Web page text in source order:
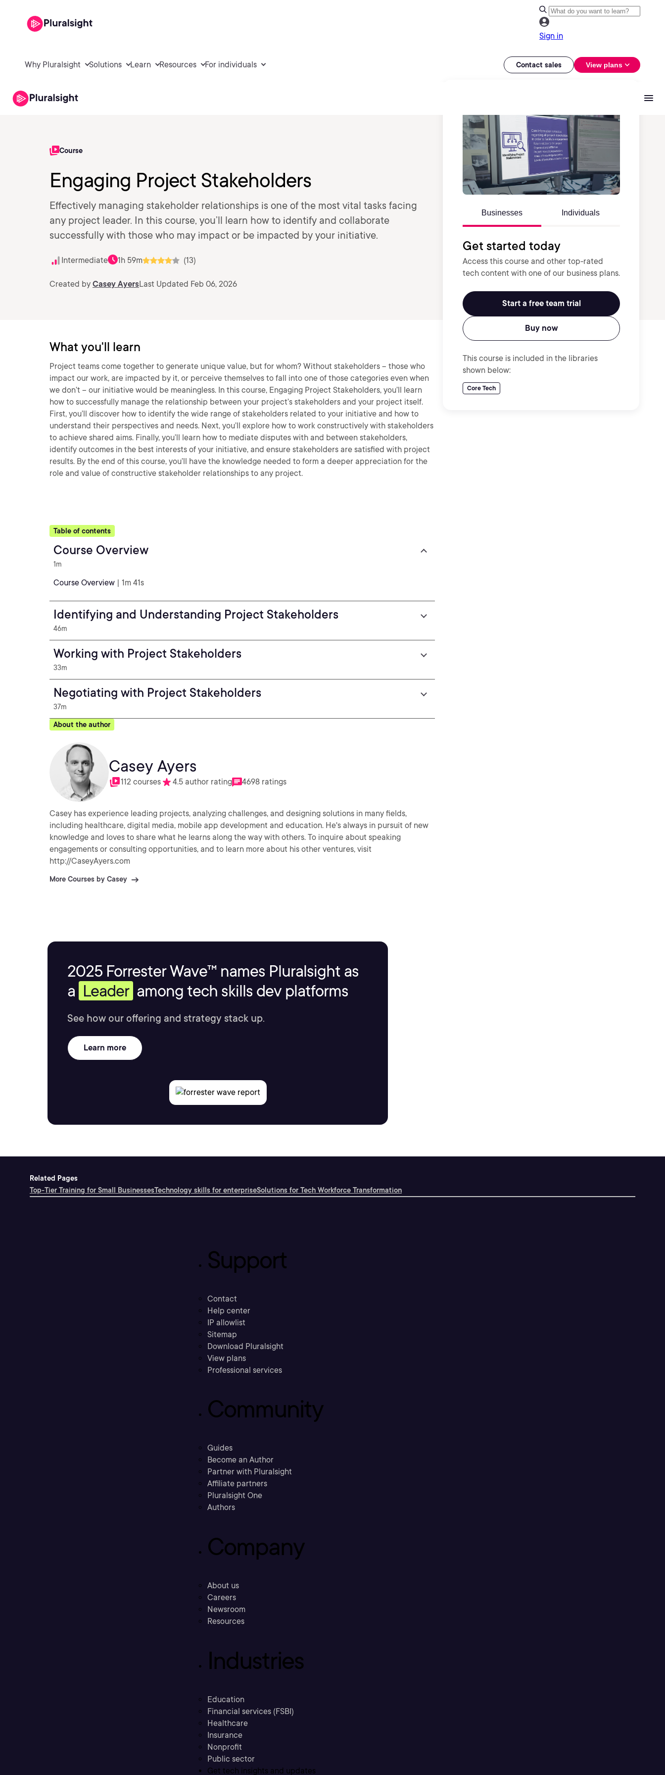
Sign in
Why Pluralsight Solutions Learn Resources For individuals Contact sales View plans
Course
Engaging Project Stakeholders
Effectively managing stakeholder relationships is one of the most vital tasks facing
any project leader. In this course, you’ll learn how to identify and collaborate
successfully with those who may impact or be impacted by your initiative.
Intermediate 1h 59m (13)
Created by Casey AyersLast Updated Feb 06, 2026
Businesses Individuals
Get started today
Access this course and other top-rated
tech content with one of our business plans.
Start a free team trial
Buy now
This course is included in the libraries
shown below:
Core Tech
What you'll learn
Project teams come together to generate unique value, but for whom? Without stakeholders – those who
impact our work, are impacted by it, or perceive themselves to fall into one of those categories even when
we don’t – our initiative would be meaningless. In this course, Engaging Project Stakeholders, you’ll learn
how to successfully manage the relationship between your project’s stakeholders and your project itself.
First, you’ll discover how to identify the wide range of stakeholders related to your initiative and how to
understand their perspectives and needs. Next, you’ll explore how to work constructively with stakeholders
to achieve shared aims. Finally, you’ll learn how to mediate disputes with and between stakeholders,
identify outcomes in the best interests of your initiative, and ensure stakeholders are satisfied with project
results. By the end of this course, you’ll have the knowledge needed to form a deeper appreciation for the
role and value of constructive stakeholder relationships to any project.
Table of contents
Course Overview
1m
Course Overview | 1m 41s
Identifying and Understanding Project Stakeholders
46m
Working with Project Stakeholders
33m
Negotiating with Project Stakeholders
37m
About the author
Casey Ayers
112 courses 4.5 author rating 4698 ratings
Casey has experience leading projects, analyzing challenges, and designing solutions in many fields,
including healthcare, digital media, mobile app development and education. He's always in pursuit of new
knowledge and loves to share what he learns along the way with others. To inquire about speaking
engagements or consulting opportunities, and to learn more about his other ventures, visit
http://CaseyAyers.com
More Courses by Casey
2025 Forrester Wave™ names Pluralsight as
a Leader among tech skills dev platforms
See how our offering and strategy stack up.
Learn more
Related Pages
Top-Tier Training for Small BusinessesTechnology skills for enterpriseSolutions for Tech Workforce Transformation
Support
Contact
Help center
IP allowlist
Sitemap
Download Pluralsight
View plans
Professional services
Community
Guides
Become an Author
Partner with Pluralsight
Affiliate partners
Pluralsight One
Authors
Company
About us
Careers
Newsroom
Resources
Industries
Education
Financial services (FSBI)
Healthcare
Insurance
Nonprofit
Public sector
Get tech insights and updates